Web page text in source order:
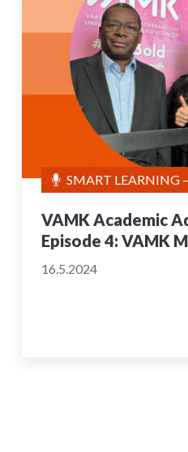
SMART LEARNING
VAMK Academic
Episode 4: VAMK
16.5.2024